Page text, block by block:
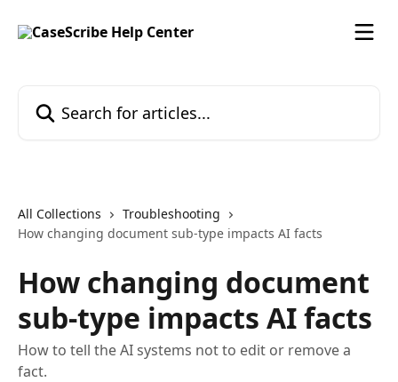
All Collections
Troubleshooting
How changing document sub-type impacts AI facts
How changing document
sub-type impacts AI facts
How to tell the AI systems not to edit or remove a
fact.